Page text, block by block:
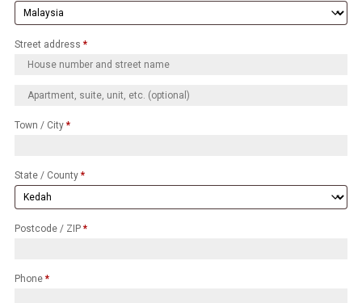
Street address *
Town / City *
State / County *
Postcode / ZIP *
Phone *